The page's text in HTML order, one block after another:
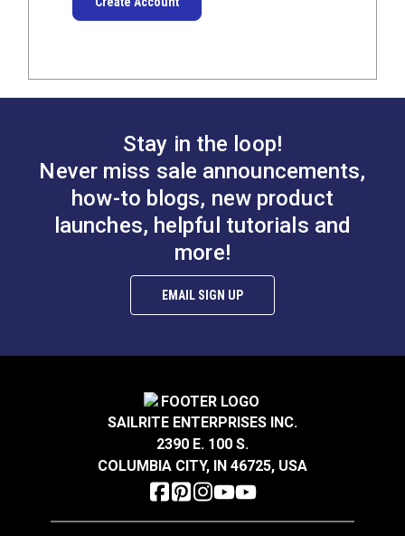
Stay in the loop!
Never miss sale announcements,
how-to blogs, new product
launches, helpful tutorials and
more!
EMAIL SIGN UP
SAILRITE ENTERPRISES INC.
2390 E. 100 S.
COLUMBIA CITY, IN 46725, USA